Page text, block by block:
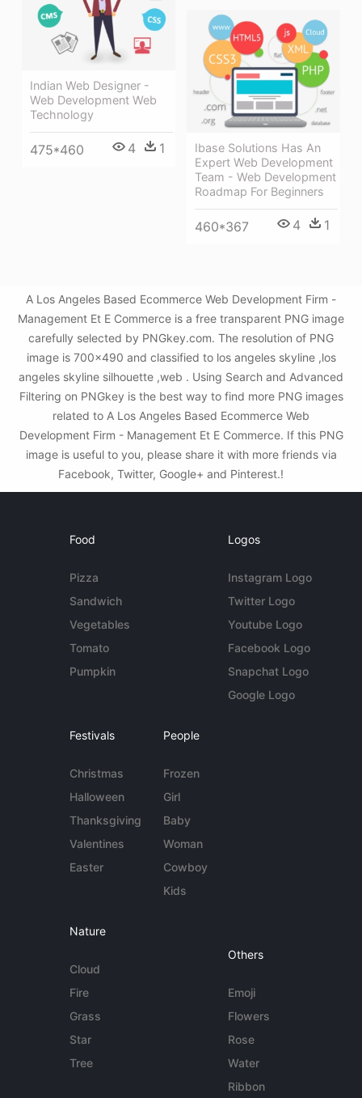
Indian Web Designer -
Web Development Web
Technology
475*460 4 1
Ibase Solutions Has An
Expert Web Development
Team - Web Development
Roadmap For Beginners
460*367 4 1
A Los Angeles Based Ecommerce Web Development Firm -
Management Et E Commerce is a free transparent PNG image
carefully selected by PNGkey.com. The resolution of PNG
image is 700x490 and classified to los angeles skyline ,los
angeles skyline silhouette ,web . Using Search and Advanced
Filtering on PNGkey is the best way to find more PNG images
related to A Los Angeles Based Ecommerce Web
Development Firm - Management Et E Commerce. If this PNG
image is useful to you, please share it with more friends via
Facebook, Twitter, Google+ and Pinterest.!
Food
Pizza
Sandwich
Vegetables
Tomato
Pumpkin
Logos
Instagram Logo
Twitter Logo
Youtube Logo
Facebook Logo
Snapchat Logo
Google Logo
Festivals
Christmas
Halloween
Thanksgiving
Valentines
Easter
People
Frozen
Girl
Baby
Woman
Cowboy
Kids
Nature
Cloud
Fire
Grass
Star
Tree
Others
Emoji
Flowers
Rose
Water
Ribbon